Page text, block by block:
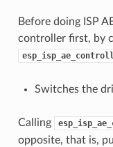
Before doing ISP
controller first, by
Switches the
Calling
opposite, that is,